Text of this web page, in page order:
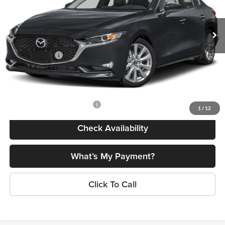
1 / 12
In Stock Ext. Int.
Less
MSRP
$28,790
Dealer Discount
$735
Customer Cash
-$1,500
Doc Fee
+$175
Final Price
$500
Check Availability
What’s My Payment?
Click To Call